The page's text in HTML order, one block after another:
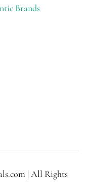
Brands
| All Rights